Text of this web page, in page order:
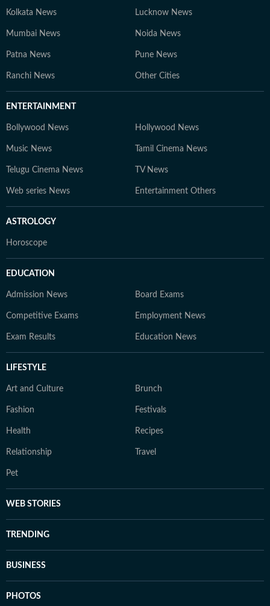
Kolkata News Lucknow News
Mumbai News Noida News
Patna News Pune News
Ranchi News Other Cities
ENTERTAINMENT
Bollywood News Hollywood News
Music News Tamil Cinema News
Telugu Cinema News TV News
Web series News Entertainment Others
ASTROLOGY
Horoscope
EDUCATION
Admission News Board Exams
Competitive Exams Employment News
Exam Results Education News
LIFESTYLE
Art and Culture Brunch
Fashion Festivals
Health Recipes
Relationship Travel
Pet
WEB STORIES
TRENDING
BUSINESS
PHOTOS